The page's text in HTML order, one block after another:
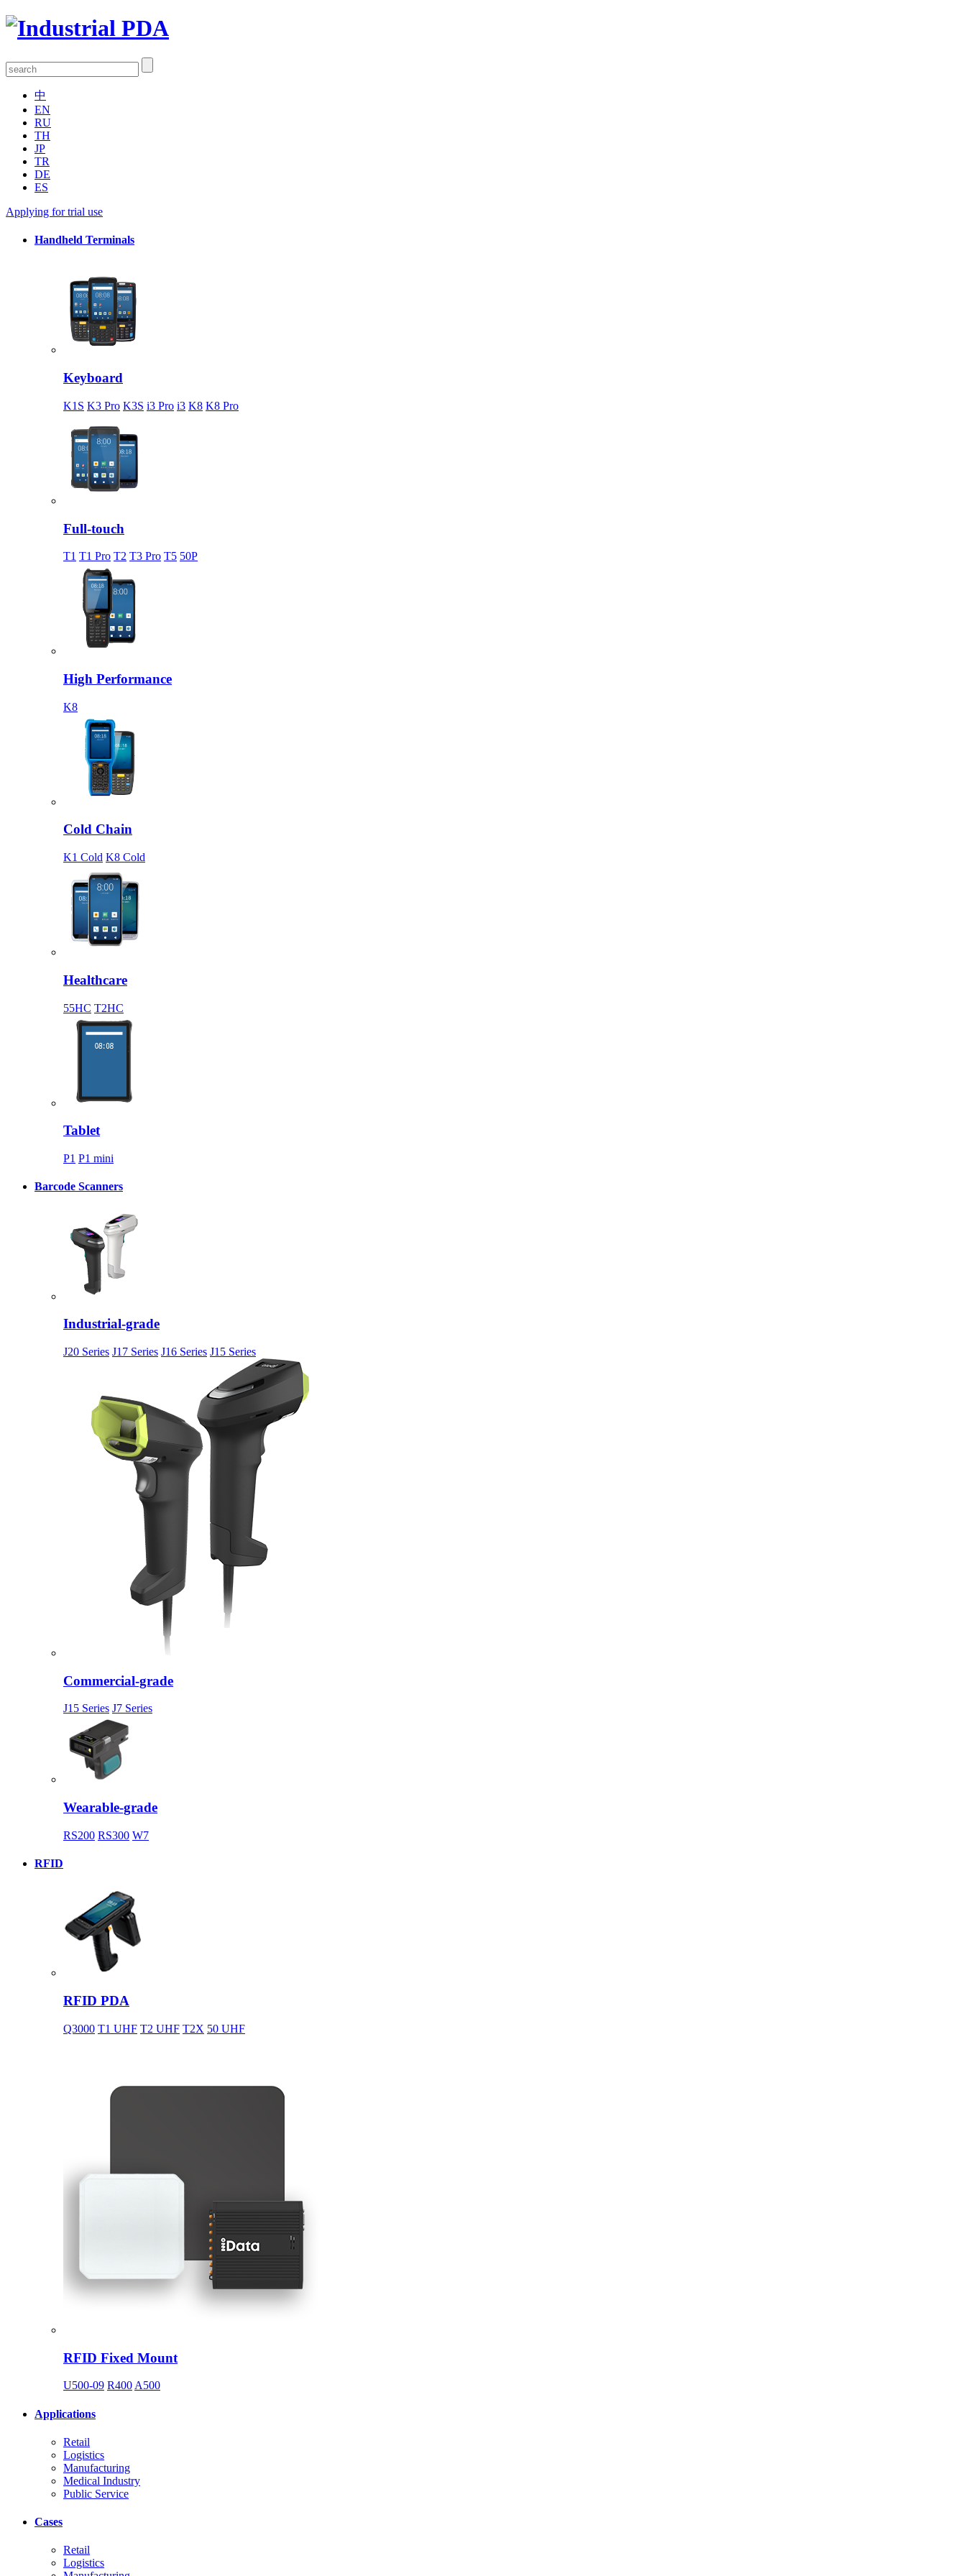
中
EN
RU
TH
JP
TR
DE
ES
Applying for trial use
Handheld Terminals
Keyboard
K1S K3 Pro K3S i3 Pro i3 K8 K8 Pro
Full-touch
T1 T1 Pro T2 T3 Pro T5 50P
High Performance
K8
Cold Chain
K1 Cold K8 Cold
Healthcare
55HC T2HC
Tablet
P1 P1 mini
Barcode Scanners
Industrial-grade
J20 Series J17 Series J16 Series J15 Series
Commercial-grade
J15 Series J7 Series
Wearable-grade
RS200 RS300 W7
RFID
RFID PDA
Q3000 T1 UHF T2 UHF T2X 50 UHF
RFID Fixed Mount
U500-09 R400 A500
Applications
Retail
Logistics
Manufacturing
Medical Industry
Public Service
Cases
Retail
Logistics